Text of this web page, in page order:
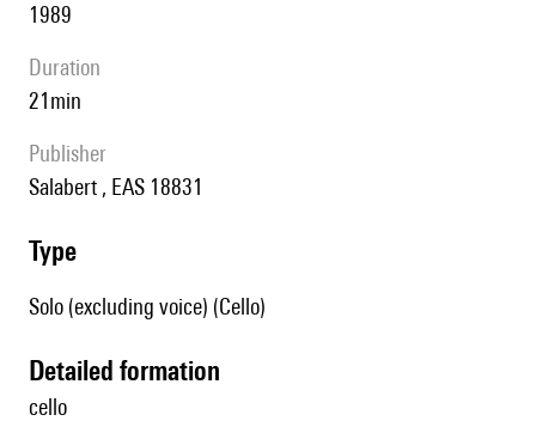
1989
duration
21min
publisher
Salabert , EAS 18831
type
Solo (excluding voice) (Cello)
detailed formation
cello